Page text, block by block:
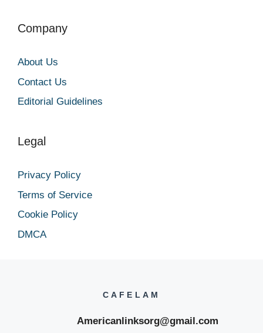
Company
About Us
Contact Us
Editorial Guidelines
Legal
Privacy Policy
Terms of Service
Cookie Policy
DMCA
CAFELAM
Americanlinksorg@gmail.com